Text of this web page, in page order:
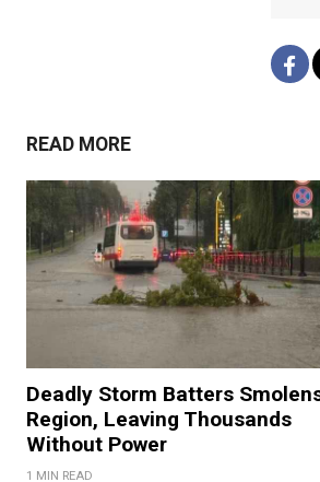
READ MORE
Deadly Storm Batters
Region, Leaving Thousands
Without Power
1 MIN READ